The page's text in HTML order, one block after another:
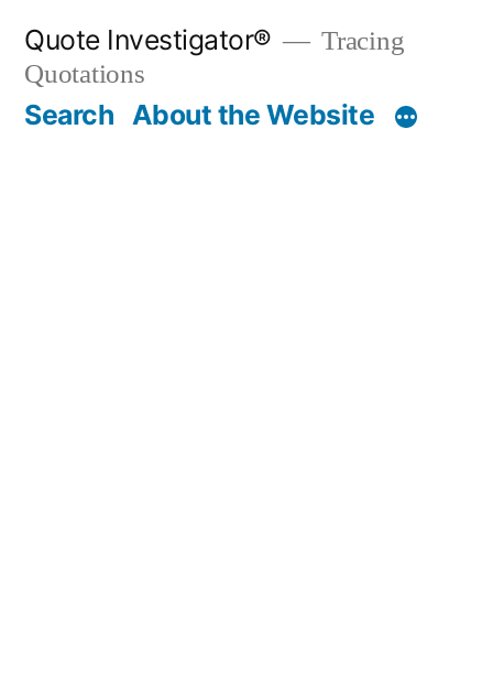
content
Quote Investigator®
Tracing
Quotations
Search About the Website